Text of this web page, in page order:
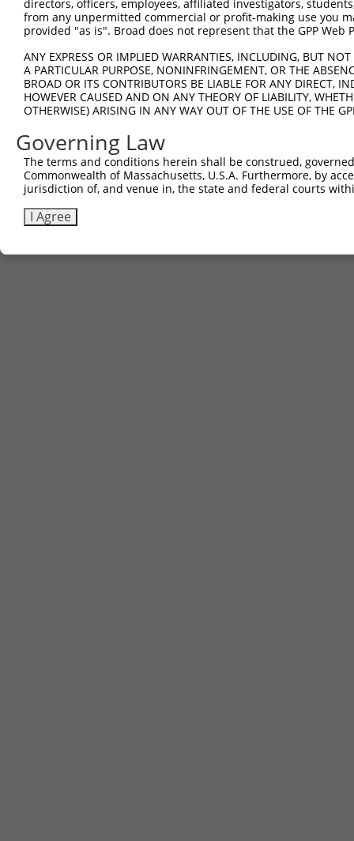
directors, officers, employees, affiliated investigators,
from any unpermitted commercial or profit-making use you
provided "as is". Broad does not represent that the GPP
ANY EXPRESS OR IMPLIED WARRANTIES, INCLUDING, BUT
A PARTICULAR PURPOSE, NONINFRINGEMENT, OR THE
BROAD OR ITS CONTRIBUTORS BE LIABLE FOR ANY DIRECT,
HOWEVER CAUSED AND ON ANY THEORY OF LIABILITY,
OTHERWISE) ARISING IN ANY WAY OUT OF THE USE OF THE
Governing Law
The terms and conditions herein shall be construed,
Commonwealth of Massachusetts, U.S.A. Furthermore, by
jurisdiction of, and venue in, the state and federal courts
I Agree